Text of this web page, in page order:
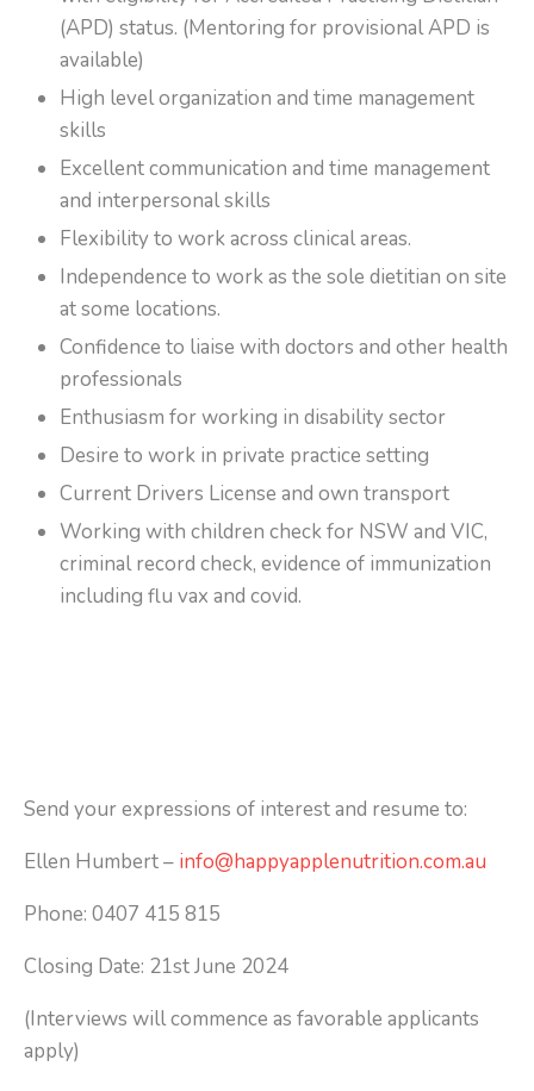
(APD) status. (Mentoring for provisional APD is
available)
High level organization and time management
skills
Excellent communication and time management
and interpersonal skills
Flexibility to work across clinical areas.
Independence to work as the sole dietitian on site
at some locations.
Confidence to liaise with doctors and other health
professionals
Enthusiasm for working in disability sector
Desire to work in private practice setting
Current Drivers License and own transport
Working with children check for NSW and VIC,
criminal record check, evidence of immunization
including flu vax and covid.
Send your expressions of interest and resume to:
Ellen Humbert – info@happyapplenutrition.com.au
Phone: 0407 415 815
Closing Date: 21st June 2024
(Interviews will commence as favorable applicants
apply)